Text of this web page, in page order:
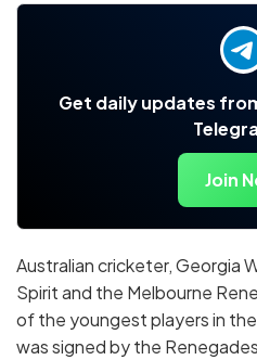
Get daily updates
Join
Australian cricketer, Georgia
Spirit and the Melbourne
of the youngest players in
was signed by the